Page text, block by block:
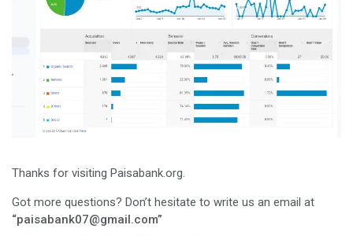
Thanks for visiting Paisabank.org.
Got more questions? Don’t hesitate to write us an email at
“paisabank07@gmail.com”